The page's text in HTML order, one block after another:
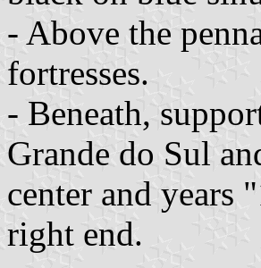
- Above the
fortresses.
- Beneath,
Grande do Sul
center and years
right end.